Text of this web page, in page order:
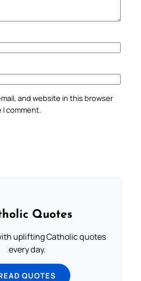
and website in this browser
comment.
Quotes
uplifting Catholic quotes
every day.
QUOTES